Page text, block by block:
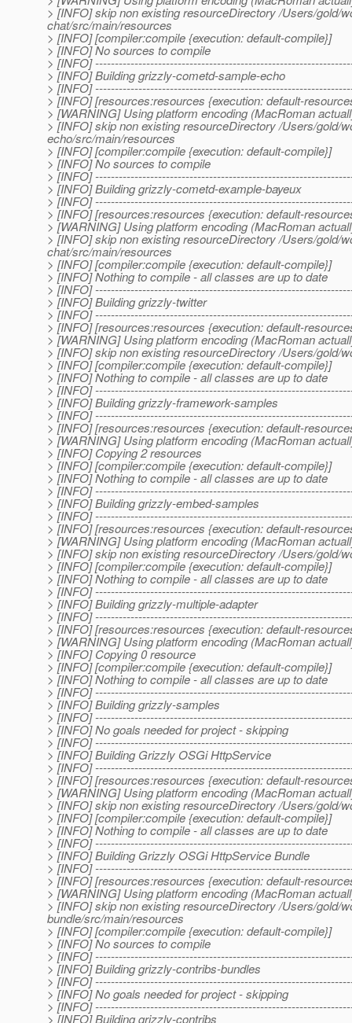
> [INFO] skip non existing resourceDirectory /Users/gold/
chat/src/main/resources
> [INFO] [compiler:compile {execution: default-compile}]
> [INFO] No sources to compile
> [INFO]
> [INFO] Building grizzly-cometd-sample-echo
> [INFO]
> [INFO] [resources:resources {execution: default-
> [WARNING] Using platform encoding (MacRoman
> [INFO] skip non existing resourceDirectory /Users/gold/
echo/src/main/resources
> [INFO] [compiler:compile {execution: default-compile}]
> [INFO] No sources to compile
> [INFO]
> [INFO] Building grizzly-cometd-example-bayeux
> [INFO]
> [INFO] [resources:resources {execution: default-
> [WARNING] Using platform encoding (MacRoman
> [INFO] skip non existing resourceDirectory /Users/gold/
chat/src/main/resources
> [INFO] [compiler:compile {execution: default-compile}]
> [INFO] Nothing to compile - all classes are up to date
> [INFO]
> [INFO] Building grizzly-twitter
> [INFO]
> [INFO] [resources:resources {execution: default-
> [WARNING] Using platform encoding (MacRoman
> [INFO] skip non existing resourceDirectory /Users/
> [INFO] [compiler:compile {execution: default-compile}]
> [INFO] Nothing to compile - all classes are up to date
> [INFO]
> [INFO] Building grizzly-framework-samples
> [INFO]
> [INFO] [resources:resources {execution: default-
> [WARNING] Using platform encoding (MacRoman
> [INFO] Copying 2 resources
> [INFO] [compiler:compile {execution: default-compile}]
> [INFO] Nothing to compile - all classes are up to date
> [INFO]
> [INFO] Building grizzly-embed-samples
> [INFO]
> [INFO] [resources:resources {execution: default-
> [WARNING] Using platform encoding (MacRoman
> [INFO] skip non existing resourceDirectory /Users/gold/
> [INFO] [compiler:compile {execution: default-compile}]
> [INFO] Nothing to compile - all classes are up to date
> [INFO]
> [INFO] Building grizzly-multiple-adapter
> [INFO]
> [INFO] [resources:resources {execution: default-
> [WARNING] Using platform encoding (MacRoman
> [INFO] Copying 0 resource
> [INFO] [compiler:compile {execution: default-compile}]
> [INFO] Nothing to compile - all classes are up to date
> [INFO]
> [INFO] Building grizzly-samples
> [INFO]
> [INFO] No goals needed for project - skipping
> [INFO]
> [INFO] Building Grizzly OSGi HttpService
> [INFO]
> [INFO] [resources:resources {execution: default-
> [WARNING] Using platform encoding (MacRoman
> [INFO] skip non existing resourceDirectory /Users/
> [INFO] [compiler:compile {execution: default-compile}]
> [INFO] Nothing to compile - all classes are up to date
> [INFO]
> [INFO] Building Grizzly OSGi HttpService Bundle
> [INFO]
> [INFO] [resources:resources {execution: default-
> [WARNING] Using platform encoding (MacRoman
> [INFO] skip non existing resourceDirectory /Users/gold/
bundle/src/main/resources
> [INFO] [compiler:compile {execution: default-compile}]
> [INFO] No sources to compile
> [INFO]
> [INFO] Building grizzly-contribs-bundles
> [INFO]
> [INFO] No goals needed for project - skipping
> [INFO]
> [INFO] Building grizzly-contribs